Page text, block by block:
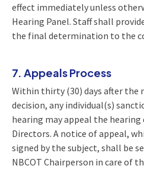
effect immediately unless
Hearing Panel. Staff shall
the final determination to the
7. Appeals Process
Within thirty (30) days after the
decision, any individual(s)
hearing may appeal the hearing
Directors. A notice of appeal,
signed by the subject, shall be
NBCOT Chairperson in care of